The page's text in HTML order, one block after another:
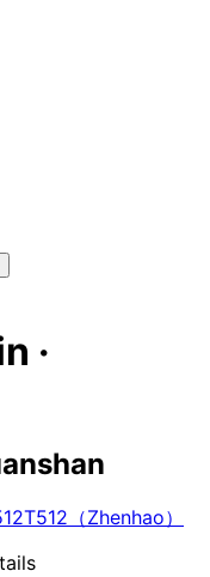
·
T512（Zhenhao）